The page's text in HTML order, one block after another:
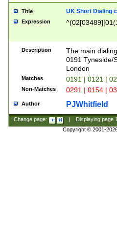
Title UK Short Dialing
Expression
Description
The main
0191 Tyneside/
London
Matches 0191 | 0121 |
Non-Matches 0291 | 0154 |
Author PJWhitfield
Change page: Displaying page
Copyright © 2001-